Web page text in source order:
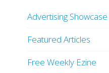
Advertising Showcase
Featured Articles
Free Weekly Ezine